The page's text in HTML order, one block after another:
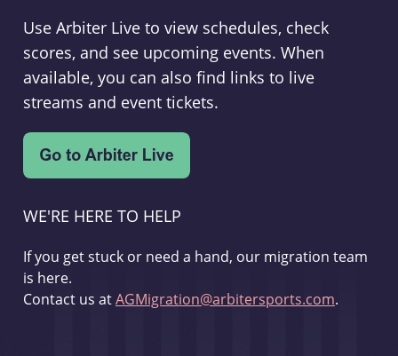
Use Arbiter Live to view schedules, check
scores, and see upcoming events. When
available, you can also find links to live
streams and event tickets.
WE'RE HERE TO HELP
If you get stuck or need a hand, our migration team
is here.
Contact us atAGMigration@arbitersports.com.